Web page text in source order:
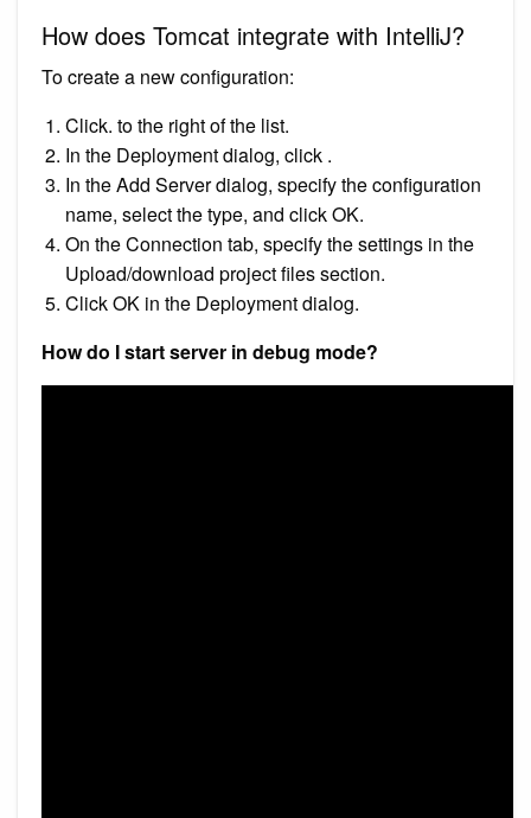
How does Tomcat integrate with IntelliJ?
To create a new configuration:
Click. to the right of the list.
In the Deployment dialog, click .
In the Add Server dialog, specify the configuration
name, select the type, and click OK.
On the Connection tab, specify the settings in the
Upload/download project files section.
Click OK in the Deployment dialog.
How do I start server in debug mode?